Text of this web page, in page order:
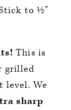
to ½”
This is
grilled
level. We
sharp